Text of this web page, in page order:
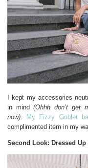
I kept my accessories
in mind(Ohhh don’t get
now). My Fizzy Goblet
complimented item in my
Second Look: Dressed